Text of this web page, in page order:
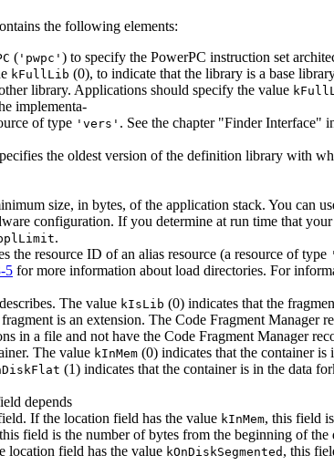
the following elements:
( 'pwpc' ) to specify the PowerPC instruction set
kFullLib (0), to indicate that the library is a base
library. Applications should specify the value
implementa-
of type 'vers' . See the chapter "Finder Interface"
the oldest version of the definition library with
size, in bytes, of the application stack. You can
configuration. If you determine at run time that
.
resource ID of an alias resource (a resource of type
5 for more information about load directories. For
The value kIsLib (0) indicates that the
is an extension. The Code Fragment Manager
in a file and not have the Code Fragment Manager
The value kInMem (0) indicates that the container
(1) indicates that the container is in the data
depends
If the location field has the value kInMem, this field
field is the number of bytes from the beginning of
location field has the value kOnDiskSegmented , this